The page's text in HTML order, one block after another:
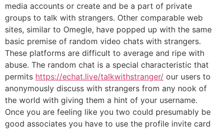
media accounts or create and be a part of private
groups to talk with strangers. Other comparable web
sites, similar to Omegle, have popped up with the same
basic premise of random video chats with strangers.
These platforms are difficult to average and ripe with
abuse. The random chat is a special characteristic that
permits https://echat.live/talkwithstranger/ our users to
anonymously discuss with strangers from any nook of
the world with giving them a hint of your username.
Once you are feeling like you two could presumably be
good associates you have to use the profile invite card